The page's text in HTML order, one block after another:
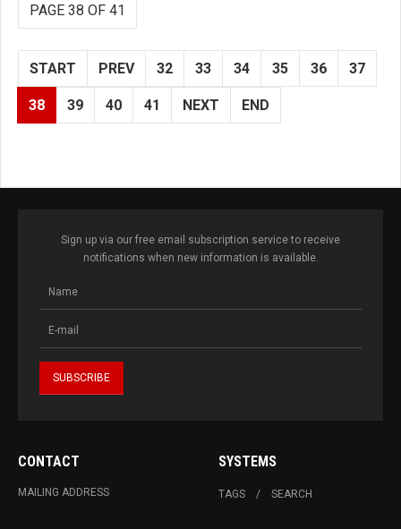
PAGE 38 OF 41
START PREV 32 33 34 35 36 37
38 39 40 41 NEXT END
Sign up via our free email subscription service to receive
notifications when new information is available.
CONTACT
MAILING ADDRESS
SYSTEMS
TAGS SEARCH